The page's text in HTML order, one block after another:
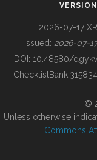
BUILDING COL
VERSION
2026-07-17 XR
Issued: 2026-07-17
DOI: 10.48580/dgykv
ChecklistBank:315834
©
Unless otherwise
Commons